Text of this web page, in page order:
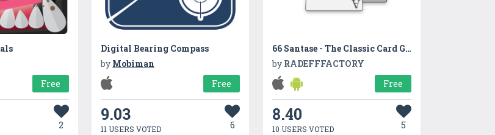
Free
2
Digital Bearing Compass
by Mobiman
Free
9.03
11 USERS VOTED 6
66 Santase - The Classic Card Game
by RADEFFFACTORY
Free
8.40
10 USERS VOTED 5